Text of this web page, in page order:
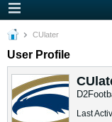
CUlater
User Profile
Last